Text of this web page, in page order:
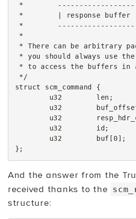
*        -------------------
*        | response buffer
*
*
* There can be arbitrary
* you should always use
* to access the buffers in a
*/
struct
scm_command
{
u32
len ;
u32
u32
u32
id;
u32
buf [ 0];
};
And the answer from the
received thanks to the
structure: